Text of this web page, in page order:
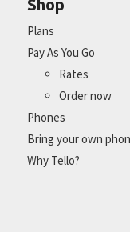
Shop
Plans
Pay As You Go
Rates
Order now
Phones
Bring your own
Why Tello?